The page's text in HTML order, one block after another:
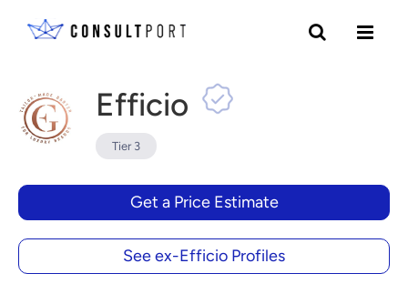
Efficio
Tier 3
Get a Price Estimate
See ex-Efficio Profiles